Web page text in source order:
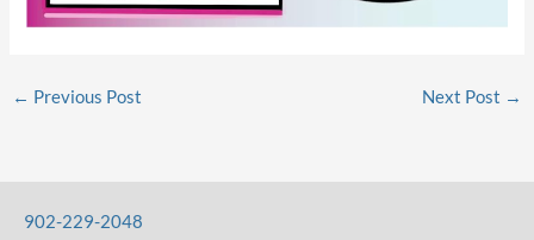
← Previous Post Next Post →
902-229-2048